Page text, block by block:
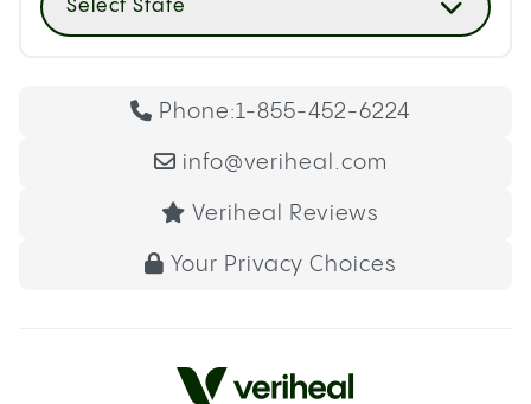
Select State
Phone:1-855-452-6224
info@veriheal.com
Veriheal Reviews
Your Privacy Choices